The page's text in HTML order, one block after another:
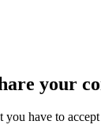
your
you have to